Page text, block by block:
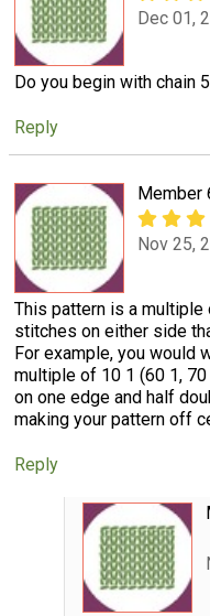
Dec 01,
Do you begin with chain
Reply
Member
Nov 25,
This pattern is a
stitches on either side
For example, you would
multiple of 10 1 (60 1,
on one edge and half
making your pattern off
Reply